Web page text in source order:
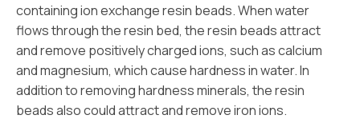
containing ion exchange resin beads. When water
flows through the resin bed, the resin beads attract
and remove positively charged ions, such as calcium
and magnesium, which cause hardness in water. In
addition to removing hardness minerals, the resin
beads also could attract and remove iron ions.